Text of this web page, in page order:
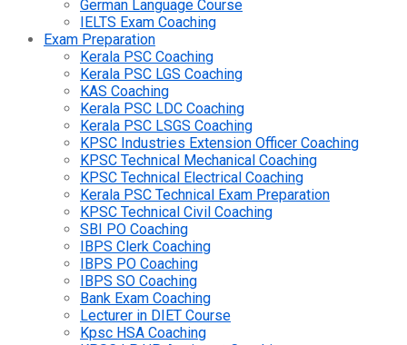
German Language Course
IELTS Exam Coaching
Exam Preparation
Kerala PSC Coaching
Kerala PSC LGS Coaching
KAS Coaching
Kerala PSC LDC Coaching
Kerala PSC LSGS Coaching
KPSC Industries Extension Officer Coaching
KPSC Technical Mechanical Coaching
KPSC Technical Electrical Coaching
Kerala PSC Technical Exam Preparation
KPSC Technical Civil Coaching
SBI PO Coaching
IBPS Clerk Coaching
IBPS PO Coaching
IBPS SO Coaching
Bank Exam Coaching
Lecturer in DIET Course
Kpsc HSA Coaching